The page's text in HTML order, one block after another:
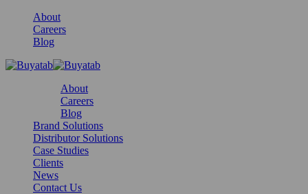
About
Careers
Blog
About
Careers
Blog
Brand Solutions
Distributor Solutions
Case Studies
Clients
News
Contact Us